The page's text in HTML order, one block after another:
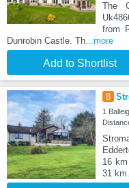
The
from
Dunrobin Castle. Th...more
Add to Shortlist
8
1
16
31 km